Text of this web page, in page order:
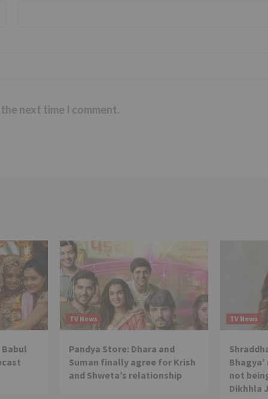
next time I comment.
Babul
TV News
Pandya Store: Dhara and
Suman finally agree for Krish
and Shweta’s relationship
TV News
not
Dikhhla